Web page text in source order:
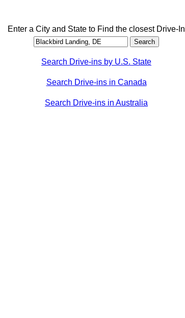
Enter a City and State to Find the closest Drive-In
Search Drive-ins by U.S. State
Search Drive-ins in Canada
Search Drive-ins in Australia